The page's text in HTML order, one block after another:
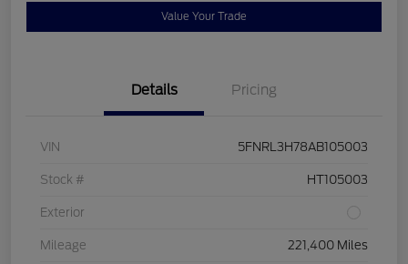
Value Your Trade
Details Pricing
VIN 5FNRL3H78AB105003
Stock # HT105003
Exterior
Mileage 221,400 Miles